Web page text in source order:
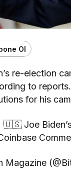
Ol
re-election
to
for his
🇺🇸 Joe